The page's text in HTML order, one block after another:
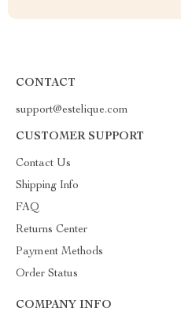
CONTACT
support@estelique.com
CUSTOMER SUPPORT
Contact Us
Shipping Info
FAQ
Returns Center
Payment Methods
Order Status
COMPANY INFO